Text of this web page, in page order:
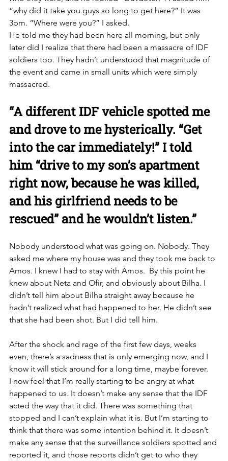
“why did it take you guys so long to get here?” It was
3pm. “Where were you?” I asked.
He told me they had been here all morning, but only
later did I realize that there had been a massacre of IDF
soldiers too. They hadn’t understood that magnitude of
the event and came in small units which were simply
massacred.
“A different IDF vehicle spotted me
and drove to me hysterically. “Get
into the car immediately!” I told
him “drive to my son’s apartment
right now, because he was killed,
and his girlfriend needs to be
rescued” and he wouldn’t listen.”
Nobody understood what was going on. Nobody. They
asked me where my house was and they took me back to
Amos. I knew I had to stay with Amos. By this point he
knew about Neta and Ofir, and obviously about Bilha. I
didn’t tell him about Bilha straight away because he
hadn’t realized what had happened to her. He didn’t see
that she had been shot. But I did tell him.
After the shock and rage of the first few days, weeks
even, there’s a sadness that is only emerging now, and I
know it will stick around for a long time, maybe forever.
I now feel that I’m really starting to be angry at what
happened to us. It doesn’t make any sense that the IDF
acted the way that it did. There was something that
stopped and I can’t explain what it is. But I’m starting to
think that there was some intention behind it. It doesn’t
make any sense that the surveillance soldiers spotted and
reported it, and those reports didn’t get to who they